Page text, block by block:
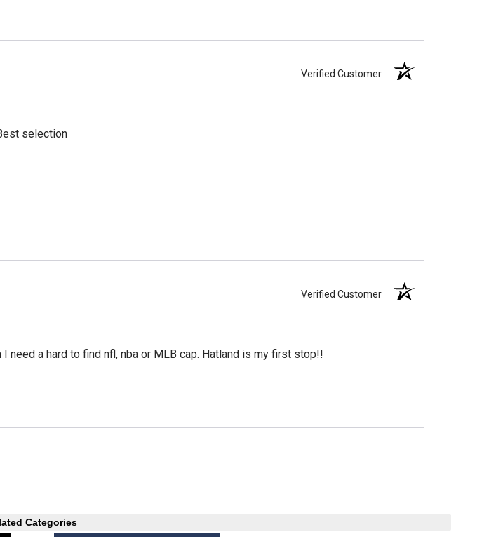
Verified Customer
selection
Verified Customer
need a hard to find nfl, nba or MLB cap. Hatland is my first stop!!
Categories